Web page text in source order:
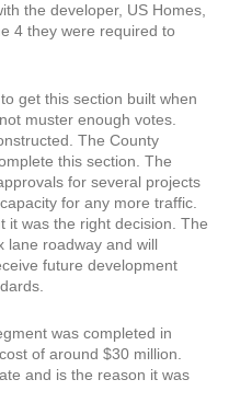
the developer, US Homes,
4 they were required to
get this section built when
muster enough votes.
The County
this section. The
for several projects
for any more traffic.
it was the right decision. The
lane roadway and will
future development
was completed in
of around $30 million.
and is the reason it was